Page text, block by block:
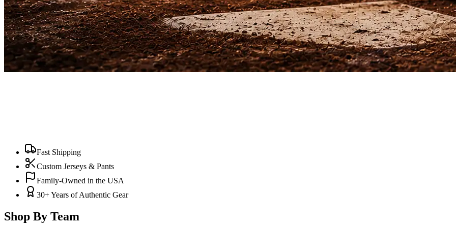
Fast Shipping
Custom Jerseys & Pants
Family-Owned in the USA
30+ Years of Authentic Gear
Shop By Team